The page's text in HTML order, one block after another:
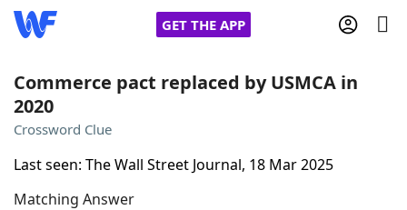
GET THE APP
Home
Cheat
Commerce pact replaced by USMCA in
2020
Crossword Clue
Last seen: The Wall Street Journal, 18 Mar 2025
Matching Answer